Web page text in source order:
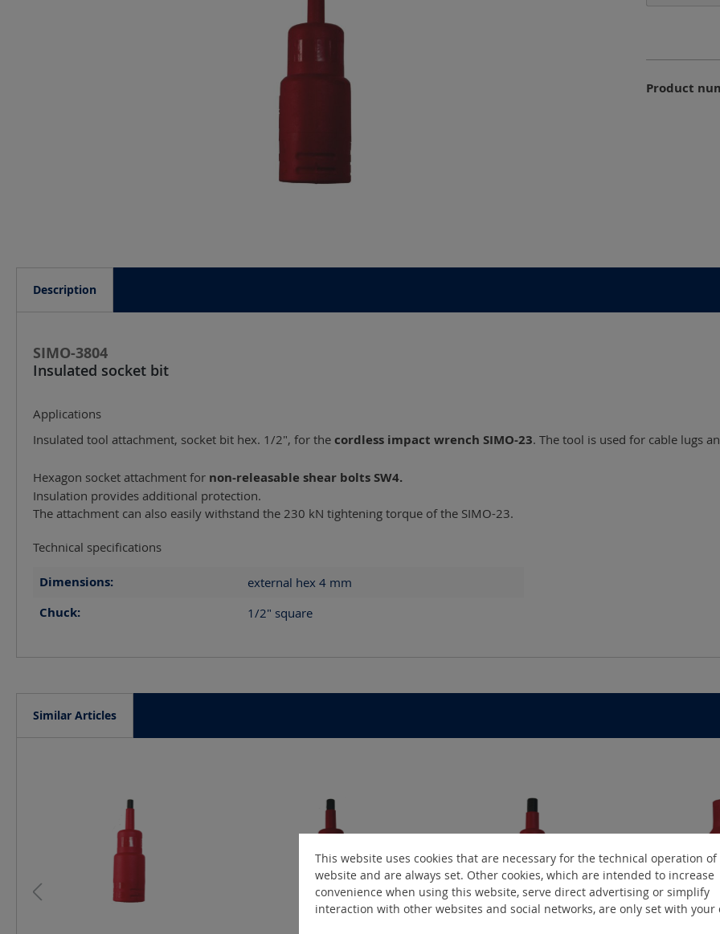
Product
Description
SIMO-3804
Insulated socket bit
Applications
Insulated tool attachment, socket bit hex. 1/2", for the cordless impact wrench SIMO-23. The tool is used for cable lugs
Hexagon socket attachment for non-releasable shear bolts SW4.
Insulation provides additional protection.
The attachment can also easily withstand the 230 kN tightening torque of the SIMO-23.
Technical specifications
Dimensions: external hex 4 mm
Chuck: 1/2" square
Similar Articles
This website uses cookies that are necessary for the technical operation
website and are always set. Other cookies, which are intended to increase
convenience when using this website, serve direct advertising or simplify
interaction with other websites and social networks, are only set with your